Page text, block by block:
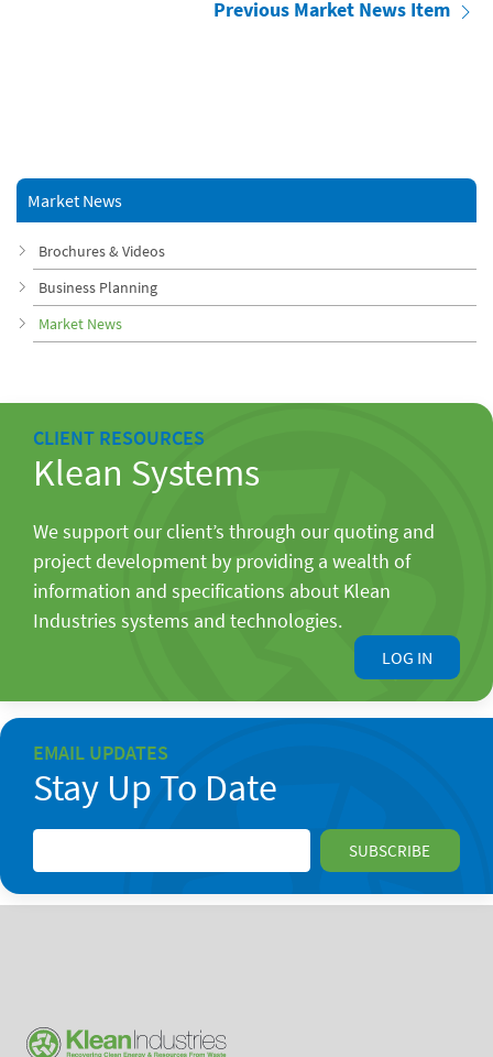
Previous Market News Item
Market News
Brochures & Videos
Business Planning
Market News
CLIENT RESOURCES
Klean Systems
We support our client’s through our quoting and
project development by providing a wealth of
information and specifications about Klean
Industries systems and technologies.
LOG IN
EMAIL UPDATES
Stay Up To Date